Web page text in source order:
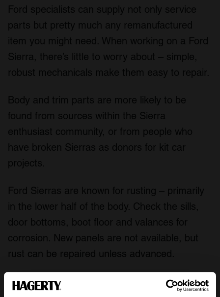
Ford specialists can supply not only service
parts but pretty much any remanufactured
item you might need. When working on a Ford
Sierra, there’s little to worry about – simple,
robust mechanicals make them easy to repair.
Body and trim parts are more likely to be
found from sources within the Sierra
enthusiast community, or from people who
have broken Sierras as donors for kit car
projects.
Ford Sierras are known for rusting – primarily
in the lower half of the body. Check the sills,
door bottoms, boot floor and valances for
corrosion. New panels are not available, but
rust can be repaired unless advanced.
Early Ford Sierras are the most desirable –